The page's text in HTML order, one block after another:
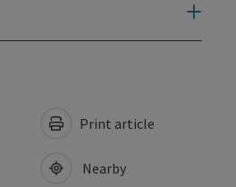
Print article
Nearby